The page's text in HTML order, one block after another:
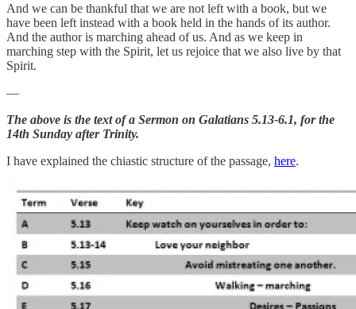
And we can be thankful that we are not left with a book, but we
have been left instead with a book held in the hands of its author.
And the author is marching ahead of us. And as we keep in
marching step with the Spirit, let us rejoice that we also live by that
Spirit.
—
The above is the text of a Sermon on Galatians 5.13-6.1, for the
14th Sunday after Trinity.
I have explained the chiastic structure of the passage, here.